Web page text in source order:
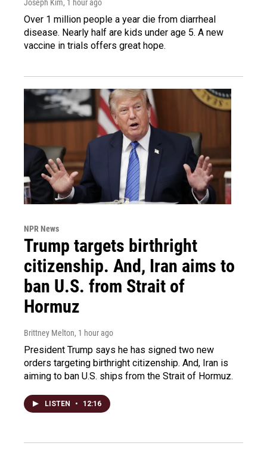
Joseph Kim, 1 hour ago
Over 1 million people a year die from diarrheal
disease. Nearly half are kids under age 5. A new
vaccine in trials offers great hope.
NPR News
Trump targets birthright
citizenship. And, Iran aims to
ban U.S. from Strait of
Hormuz
Brittney Melton, 1 hour ago
President Trump says he has signed two new
orders targeting birthright citizenship. And, Iran is
aiming to ban U.S. ships from the Strait of Hormuz.
LISTEN • 12:16